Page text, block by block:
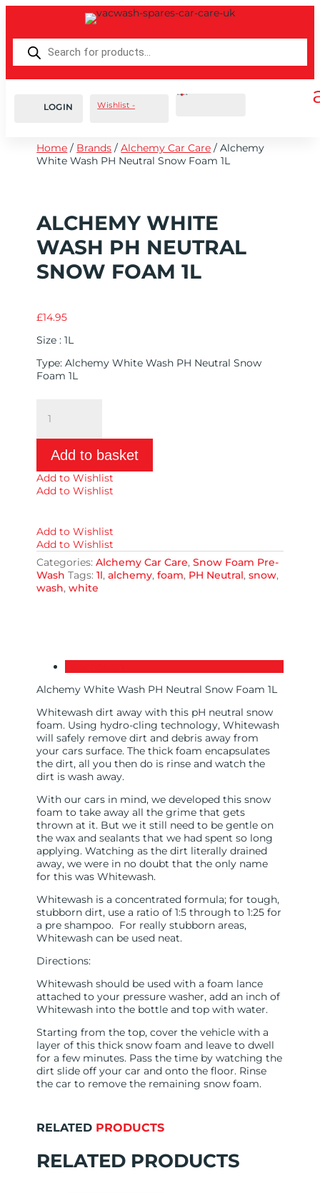
Products
search
LOGIN Wishlist -
Cart 0 £0.00
Home / Brands /Alchemy Car Care / Alchemy
White Wash PH Neutral Snow Foam 1L
ALCHEMY WHITE
WASH PH NEUTRAL
SNOW FOAM 1L
£14.95
Size : 1L
Type: Alchemy White Wash PH Neutral Snow
Foam 1L
White
Neutral
Snow
Foam
1L
Add to basket
Add to Wishlist
Add to Wishlist
Add to Wishlist
Add to Wishlist
Categories:Alchemy Car Care,Snow Foam Pre-
Wash Tags:1l,alchemy,foam, PH Neutral,snow,
wash,white
Alchemy White Wash PH Neutral Snow Foam 1L
Whitewash dirt away with this pH neutral snow
foam. Using hydro-cling technology, Whitewash
will safely remove dirt and debris away from
your cars surface. The thick foam encapsulates
the dirt, all you then do is rinse and watch the
dirt is wash away.
With our cars in mind, we developed this snow
foam to take away all the grime that gets
thrown at it. But we it still need to be gentle on
the wax and sealants that we had spent so long
applying. Watching as the dirt literally drained
away, we were in no doubt that the only name
for this was Whitewash.
Whitewash is a concentrated formula; for tough,
stubborn dirt, use a ratio of 1:5 through to 1:25 for
a pre shampoo. For really stubborn areas,
Whitewash can be used neat.
Directions:
Whitewash should be used with a foam lance
attached to your pressure washer, add an inch of
Whitewash into the bottle and top with water.
Starting from the top, cover the vehicle with a
layer of this thick snow foam and leave to dwell
for a few minutes. Pass the time by watching the
dirt slide off your car and onto the floor. Rinse
the car to remove the remaining snow foam.
RELATED PRODUCTS
RELATED PRODUCTS